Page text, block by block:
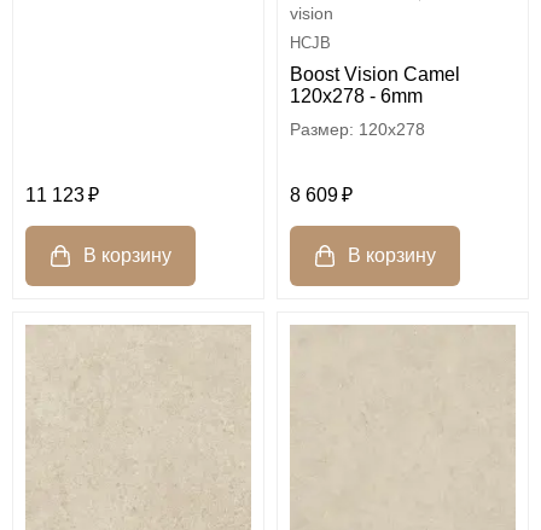
11 123
vision
HCJB
Boost Vision Camel
120x278 - 6mm
120x278
8 609